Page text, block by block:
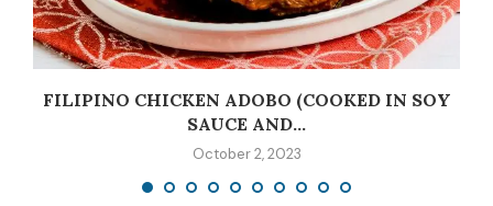
FILIPINO CHICKEN ADOBO (COOKED IN SOY
SAUCE AND...
October 2, 2023